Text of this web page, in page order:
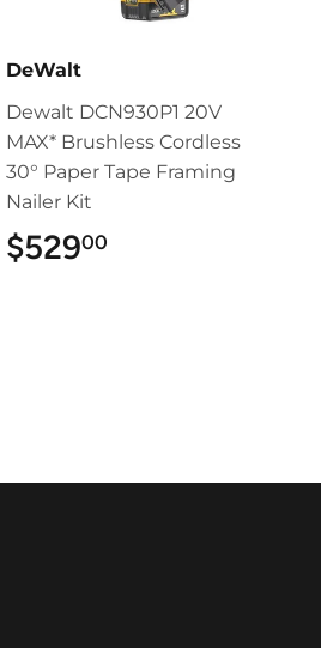
DeWalt
Dewalt DCN930P1 20V
MAX* Brushless Cordless
30° Paper Tape Framing
Nailer Kit
$52900